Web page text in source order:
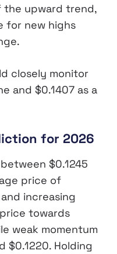
the upward trend,
for new highs
closely monitor
and $0.1407 as a
for 2026
$0.1245
price of
increasing
towards
weak momentum
$0.1220. Holding